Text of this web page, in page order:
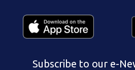
Subscribe to our e-